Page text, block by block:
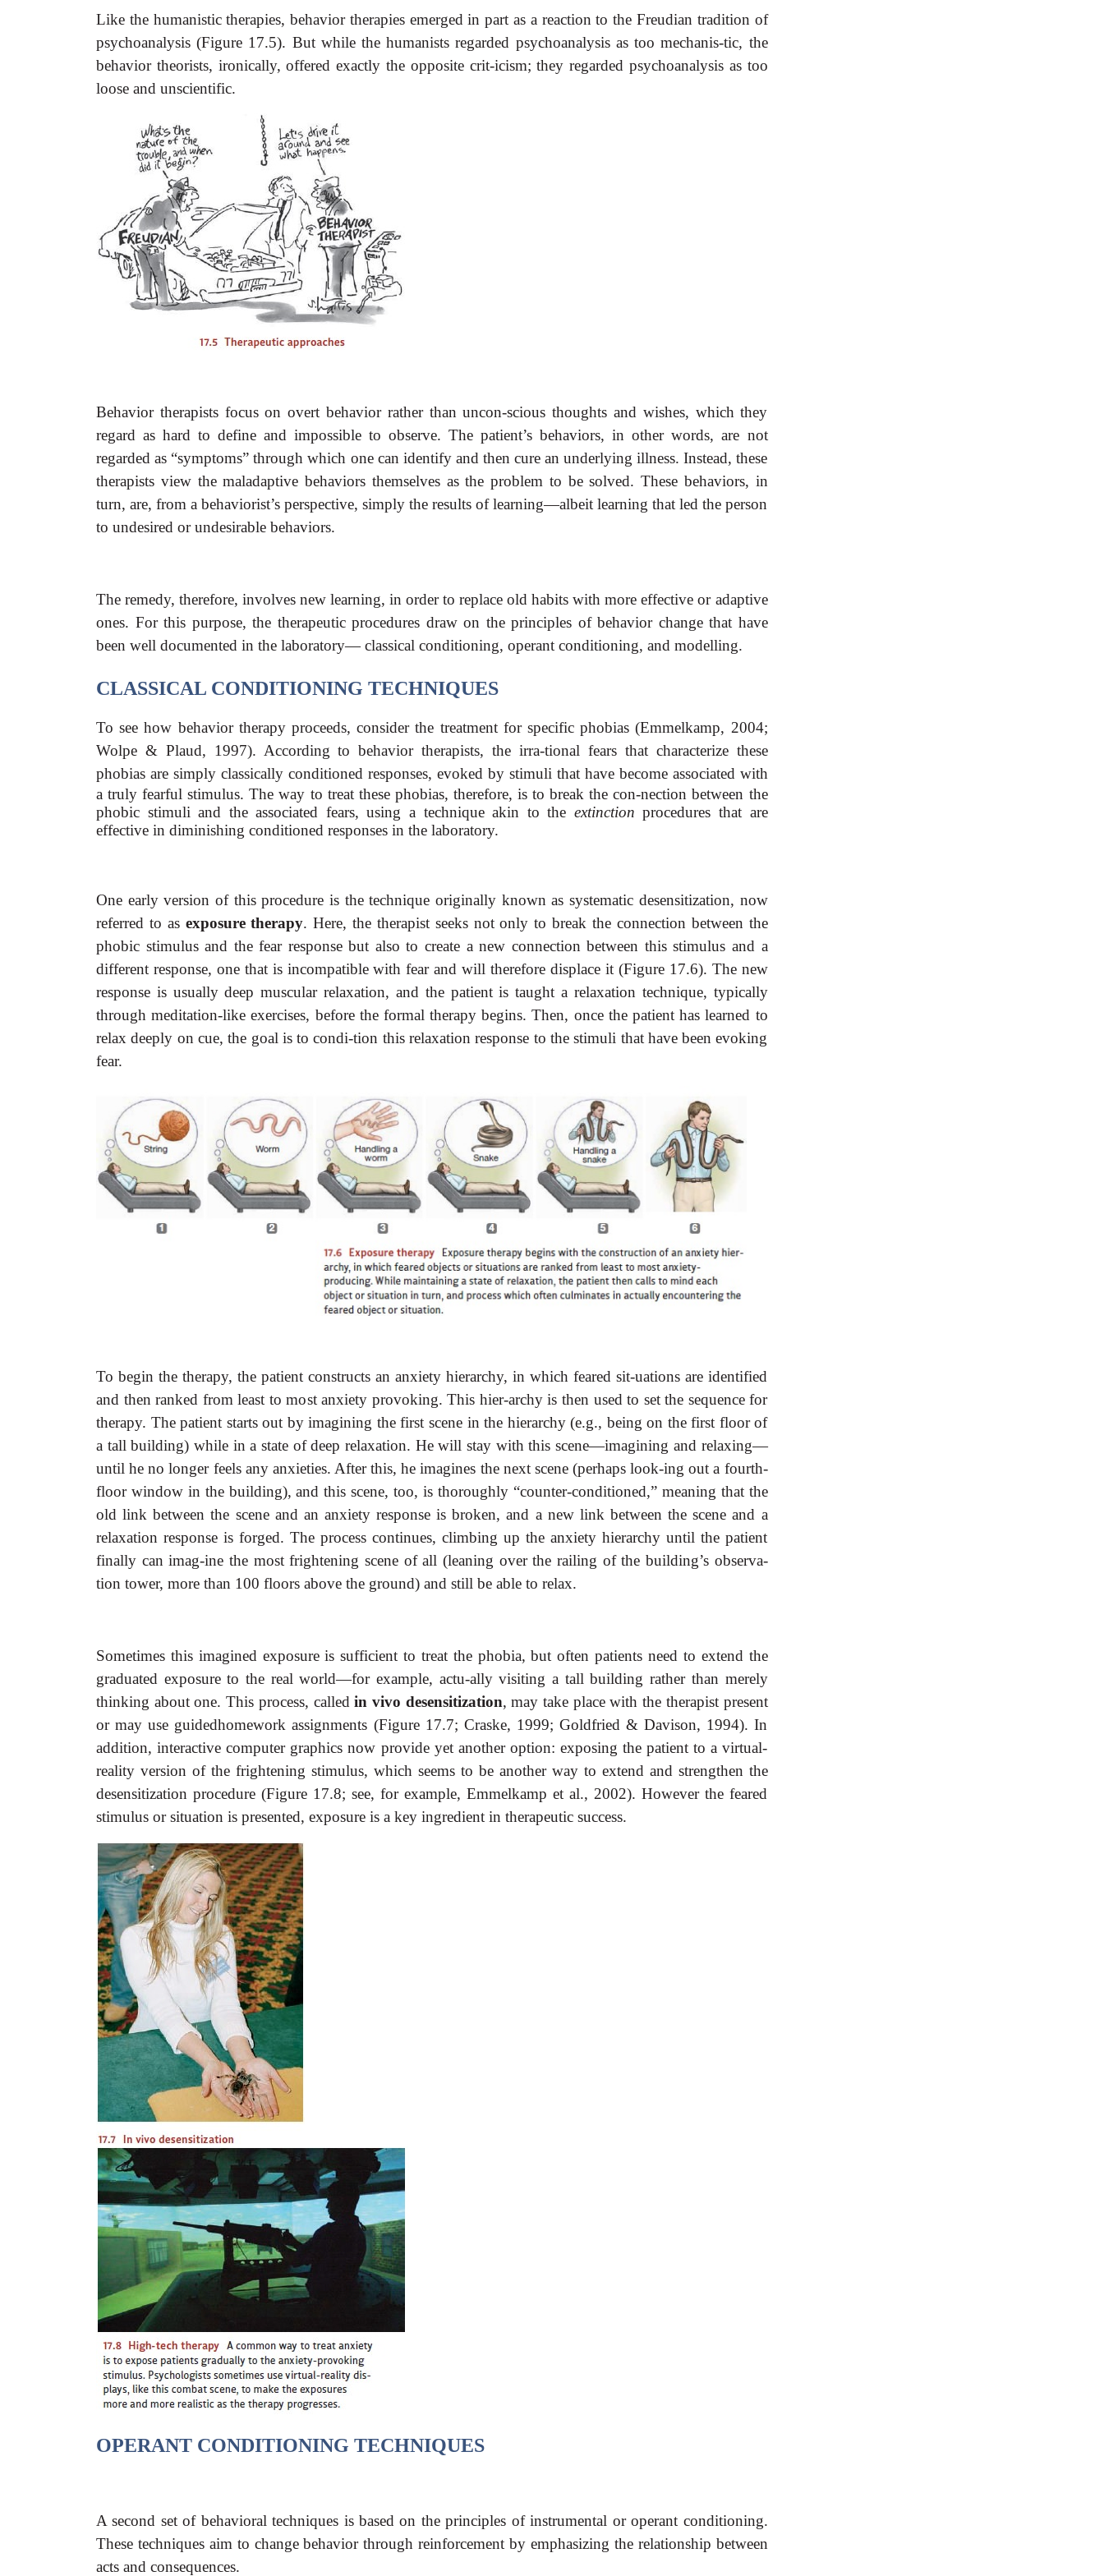
Like the humanistic therapies, behavior therapies emerged in part as a reaction to the Freudian tradition of
psychoanalysis (Figure 17.5). But while the humanists regarded psychoanalysis as too mechanis-tic, the
behavior theorists, ironically, offered exactly the opposite crit-icism; they regarded psychoanalysis as too
loose and unscientific.
Behavior therapists focus on overt behavior rather than uncon-scious thoughts and wishes, which they
regard as hard to define and impossible to observe. The patient’s behaviors, in other words, are not
regarded as “symptoms” through which one can identify and then cure an underlying illness. Instead, these
therapists view the maladaptive behaviors themselves as the problem to be solved. These behaviors, in
turn, are, from a behaviorist’s perspective, simply the results of learning—albeit learning that led the person
to undesired or undesirable behaviors.
The remedy, therefore, involves new learning, in order to replace old habits with more effective or adaptive
ones. For this purpose, the therapeutic procedures draw on the principles of behavior change that have
been well documented in the laboratory— classical conditioning, operant conditioning, and modelling.
CLASSICAL CONDITIONING TECHNIQUES
To see how behavior therapy proceeds, consider the treatment for specific phobias (Emmelkamp, 2004;
Wolpe & Plaud, 1997). According to behavior therapists, the irra-tional fears that characterize these
phobias are simply classically conditioned responses, evoked by stimuli that have become associated with
a truly fearful stimulus. The way to treat these phobias, therefore, is to break the con-nection between the
phobic stimuli and the associated fears, using a technique akin to the extinction procedures that are
effective in diminishing conditioned responses in the laboratory.
One early version of this procedure is the technique originally known as systematic desensitization, now
referred to as exposure therapy. Here, the therapist seeks not only to break the connection between the
phobic stimulus and the fear response but also to create a new connection between this stimulus and a
different response, one that is incompatible with fear and will therefore displace it (Figure 17.6). The new
response is usually deep muscular relaxation, and the patient is taught a relaxation technique, typically
through meditation-like exercises, before the formal therapy begins. Then, once the patient has learned to
relax deeply on cue, the goal is to condi-tion this relaxation response to the stimuli that have been evoking
fear.
To begin the therapy, the patient constructs an anxiety hierarchy, in which feared sit-uations are identified
and then ranked from least to most anxiety provoking. This hier-archy is then used to set the sequence for
therapy. The patient starts out by imagining the first scene in the hierarchy (e.g., being on the first floor of
a tall building) while in a state of deep relaxation. He will stay with this scene—imagining and relaxing—
until he no longer feels any anxieties. After this, he imagines the next scene (perhaps look-ing out a fourth-
floor window in the building), and this scene, too, is thoroughly “counter-conditioned,” meaning that the
old link between the scene and an anxiety response is broken, and a new link between the scene and a
relaxation response is forged. The process continues, climbing up the anxiety hierarchy until the patient
finally can imag-ine the most frightening scene of all (leaning over the railing of the building’s observa-
tion tower, more than 100 floors above the ground) and still be able to relax.
Sometimes this imagined exposure is sufficient to treat the phobia, but often patients need to extend the
graduated exposure to the real world—for example, actu-ally visiting a tall building rather than merely
thinking about one. This process, calledin vivo desensitization, may take place with the therapist present
or may use guidedhomework assignments (Figure 17.7; Craske, 1999; Goldfried & Davison, 1994). In
addition, interactive computer graphics now provide yet another option: exposing the patient to a virtual-
reality version of the frightening stimulus, which seems to be another way to extend and strengthen the
desensitization procedure (Figure 17.8; see, for example, Emmelkamp et al., 2002). However the feared
stimulus or situation is presented, exposure is a key ingredient in therapeutic success.
OPERANT CONDITIONING TECHNIQUES
A second set of behavioral techniques is based on the principles of instrumental or operant conditioning.
These techniques aim to change behavior through reinforcement by emphasizing the relationship between
acts and consequences.